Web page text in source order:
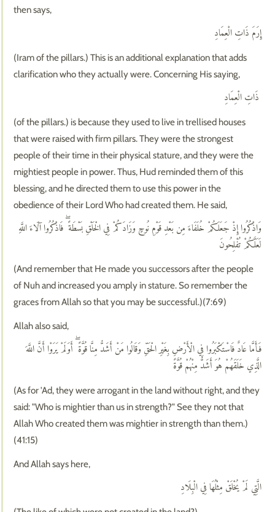
then says,
إِرَمَ ذَاتِ الْعِمَادِ
(Iram of the pillars.) This is an additional explanation that adds
clarification who they actually were. Concerning His saying,
ذَاتِ الْعِمَادِ
(of the pillars.) is because they used to live in trellised houses
that were raised with firm pillars. They were the strongest
people of their time in their physical stature, and they were the
mightiest people in power. Thus, Hud reminded them of this
blessing, and he directed them to use this power in the
obedience of their Lord Who had created them. He said,
وَاذْكُرُوا إِذْ جَعَلَكُمْ خُلَفَاءَ مِن بَعْدِ قَوْمِ نُوحٍ وَزَادَكُمْ فِي الْخَلْقِ بَسْطَةً ۖ فَاذْكُرُوا آلَاءَ اللَّهِ
لَعَلَّكُمْ تُفْلِحُونَ
(And remember that He made you successors after the people
of Nuh and increased you amply in stature. So remember the
graces from Allah so that you may be successful.)(7:69)
Allah also said,
فَأَمَّا عَادٌ فَاسْتَكْبَرُوا فِي الْأَرْضِ بِغَيْرِ الْحَقِّ وَقَالُوا مَنْ أَشَدُّ مِنَّا قُوَّةً ۖ أَوَلَمْ يَرَوْا أَنَّ اللَّهَ
الَّذِي خَلَقَهُمْ هُوَ أَشَدُّ مِنْهُمْ قُوَّةً
(As for 'Ad, they were arrogant in the land without right, and they
said: "Who is mightier than us in strength?" See they not that
Allah Who created them was mightier in strength than them.)
(41:15)
And Allah says here,
الَّتِي لَمْ يُخْلَقْ مِثْلُهَا فِي الْبِلَادِ